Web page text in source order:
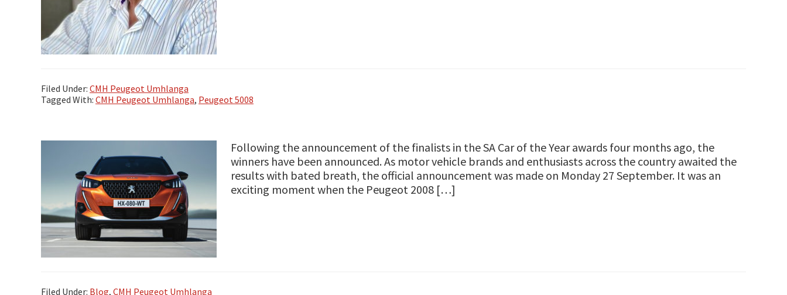
Filed Under: CMH Peugeot Umhlanga
Tagged With: CMH Peugeot Umhlanga, Peugeot 5008
Following the announcement of the finalists in the SA Car of the Year awards four months ago, the
winners have been announced. As motor vehicle brands and enthusiasts across the country awaited the
results with bated breath, the official announcement was made on Monday 27 September. It was an
exciting moment when the Peugeot 2008 […]
Filed Under: Blog, CMH Peugeot Umhlanga